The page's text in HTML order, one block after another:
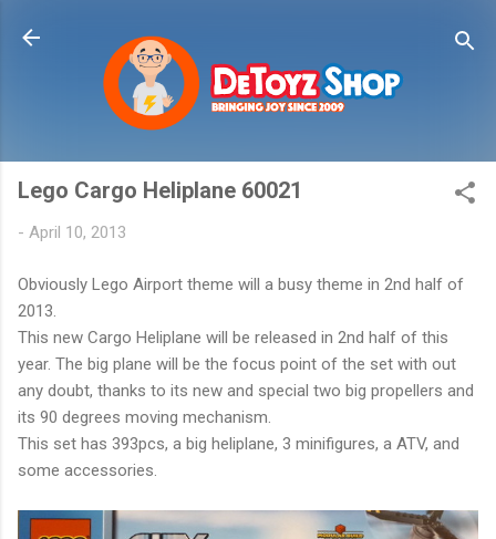
Lego Cargo Heliplane 60021
- April 10, 2013
Obviously Lego Airport theme will a busy theme in 2nd half of
2013.
This new Cargo Heliplane will be released in 2nd half of this
year. The big plane will be the focus point of the set with out
any doubt, thanks to its new and special two big propellers and
its 90 degrees moving mechanism.
This set has 393pcs, a big heliplane, 3 minifigures, a ATV, and
some accessories.